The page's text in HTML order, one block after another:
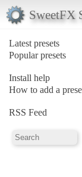
SweetFX
Latest presets
Popular presets
Install help
How to add a
RSS Feed